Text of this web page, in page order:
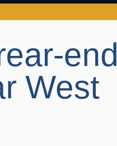
end
West